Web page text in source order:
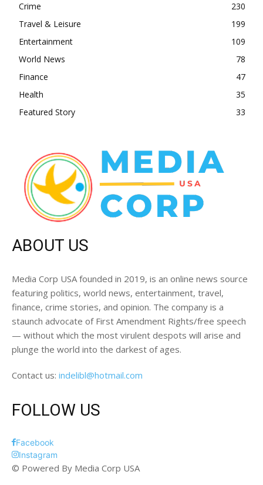
Crime
230
Travel & Leisure
199
Entertainment
109
World News
78
Finance
47
Health
35
Featured Story
33
ABOUT US
Media Corp USA founded in 2019, is an online news source
featuring politics, world news, entertainment, travel,
finance, crime stories, and opinion. The company is a
staunch advocate of First Amendment Rights/free speech
— without which the most virulent despots will arise and
plunge the world into the darkest of ages.
Contact us: indelibl@hotmail.com
FOLLOW US
Facebook
Instagram
© Powered By Media Corp USA